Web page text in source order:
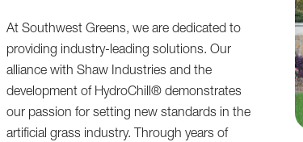
At Southwest Greens, we are dedicated to
providing industry-leading solutions. Our
alliance with Shaw Industries and the
development of HydroChill® demonstrates
our passion for setting new standards in the
artificial grass industry. Through years of